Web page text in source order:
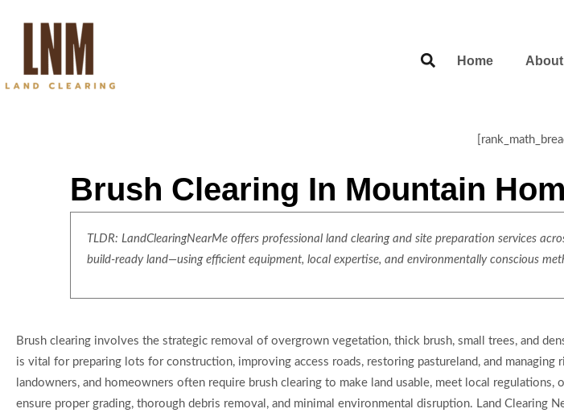
Home About
Brush Clearing In Mountain
TLDR: LandClearingNearMe offers professional land clearing and site preparation services
build-ready land—using efficient equipment, local expertise, and environmentally conscious
Brush clearing involves the strategic removal of overgrown vegetation, thick brush, small trees, and
is vital for preparing lots for construction, improving access roads, restoring pastureland, and managing
landowners, and homeowners often require brush clearing to make land usable, meet local
ensure proper grading, thorough debris removal, and minimal environmental disruption. Land Clearing